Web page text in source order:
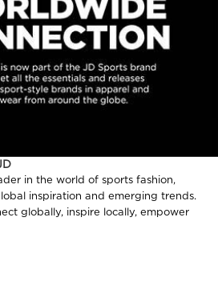
in the world of sports fashion,
inspiration and emerging trends.
globally, inspire locally, empower